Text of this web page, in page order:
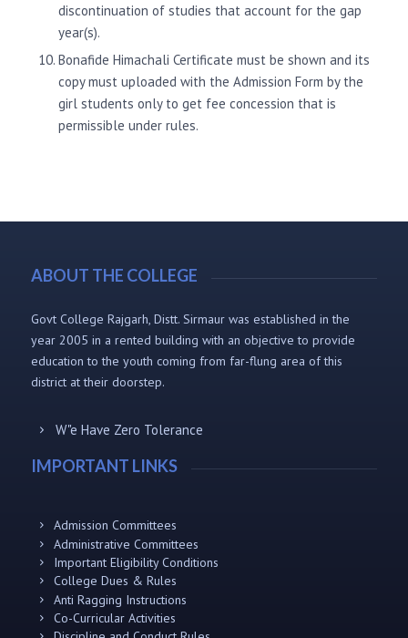
discontinuation of studies that account for the gap
year(s).
Bonafide Himachali Certificate must be shown and its
copy must uploaded with the Admission Form by the
girl students only to get fee concession that is
permissible under rules.
ABOUT THE COLLEGE
Govt College Rajgarh, Distt. Sirmaur was established in the
year 2005 in a rented building with an objective to provide
education to the youth coming from far-flung area of this
district at their doorstep.
W"e Have Zero Tolerance
IMPORTANT LINKS
Admission Committees
Administrative Committees
Important Eligibility Conditions
College Dues & Rules
Anti Ragging Instructions
Co-Curricular Activities